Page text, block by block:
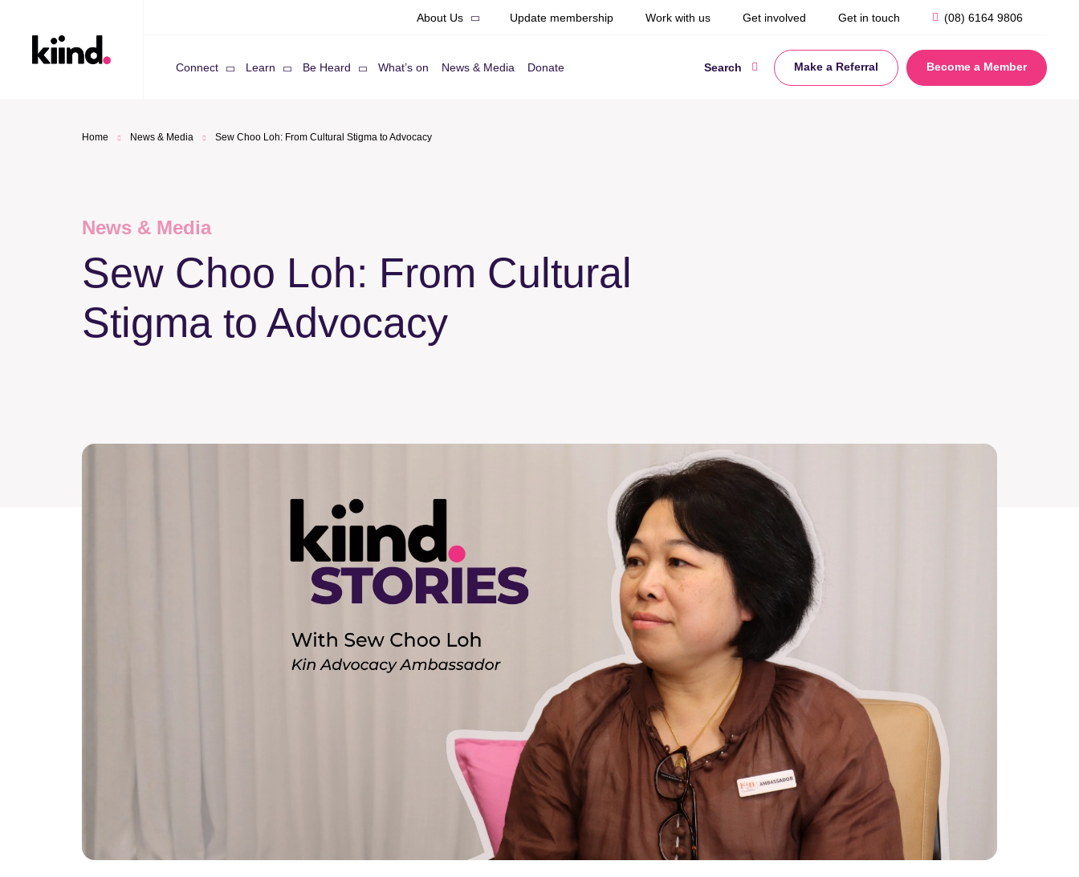
About Us Update membership Work with us Get involved Get in touch (08) 6164 9806
Connect Learn Be Heard What’s on News & Media Donate Search Make a Referral Become a Member
Home News & Media Sew Choo Loh: From Cultural Stigma to Advocacy
News & Media
Sew Choo Loh: From Cultural
Stigma to Advocacy